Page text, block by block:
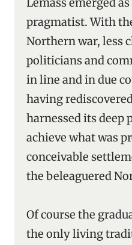
pragmatist. With
Northern war, less
politicians and
in line and in due
having
harnessed its deep
achieve what was
conceivable
the beleaguered
Of course the
the only living